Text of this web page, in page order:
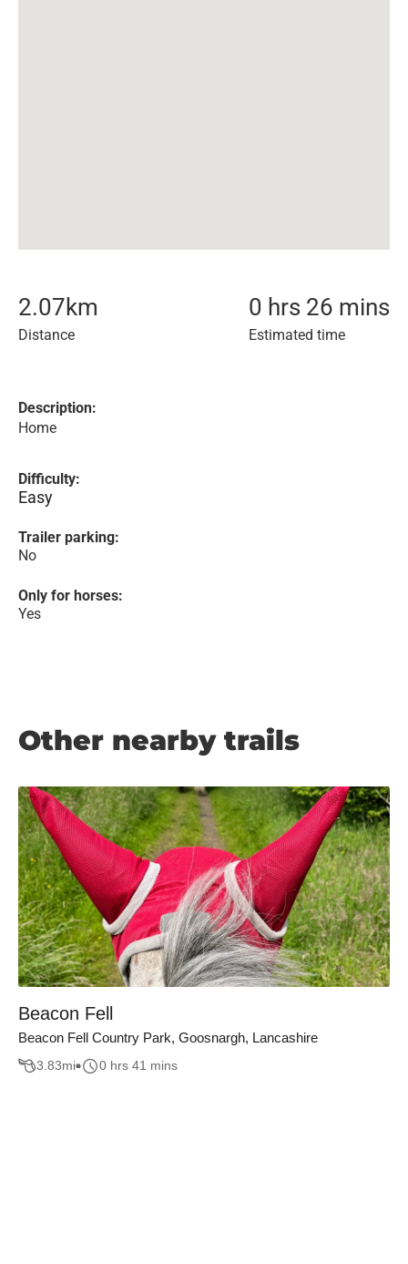
2.07km
Distance
0 hrs 26 mins
Estimated time
Description:
Home
Difficulty:
Easy
Trailer parking:
No
Only for horses:
Yes
Other nearby trails
Beacon Fell
Beacon Fell Country Park, Goosnargh, Lancashire
3.83mi 0 hrs 41 mins